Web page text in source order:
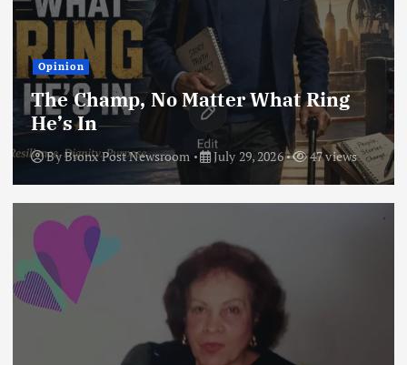
Opinion
The Champ, No Matter What Ring
He’s In
ByBronx Post Newsroom July 29, 2026 47 views